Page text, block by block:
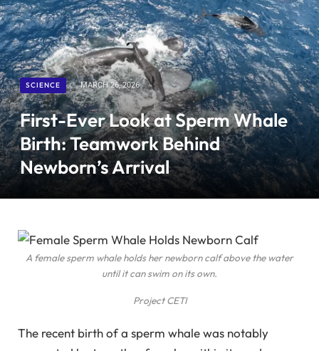
SCIENCE MARCH 26, 2026
First-Ever Look at Sperm Whale
Birth: Teamwork Behind
Newborn’s Arrival
A female sperm whale holds her newborn calf above the water
until it can swim on its own.
Project CETI
The recent birth of a sperm whale was notably